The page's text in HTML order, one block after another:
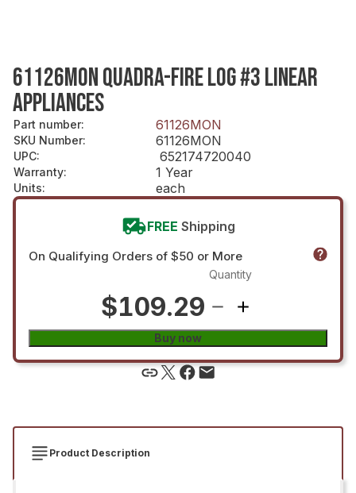
61126MON QUADRA-FIRE LOG #3 LINEAR
APPLIANCES
Part number: 61126MON
SKU Number: 61126MON
UPC: 652174720040
Warranty: 1 Year
Units: each
FREE Shipping
On Qualifying Orders of $50 or More
$109.29
Quantity
Buy now
Product Description